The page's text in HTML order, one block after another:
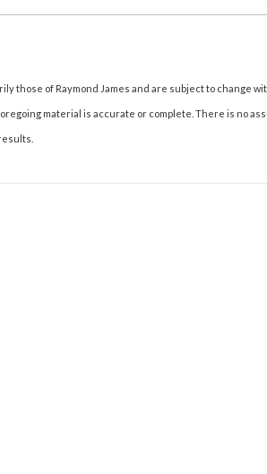
those of Raymond James and are subject to change
material is accurate or complete. There is no